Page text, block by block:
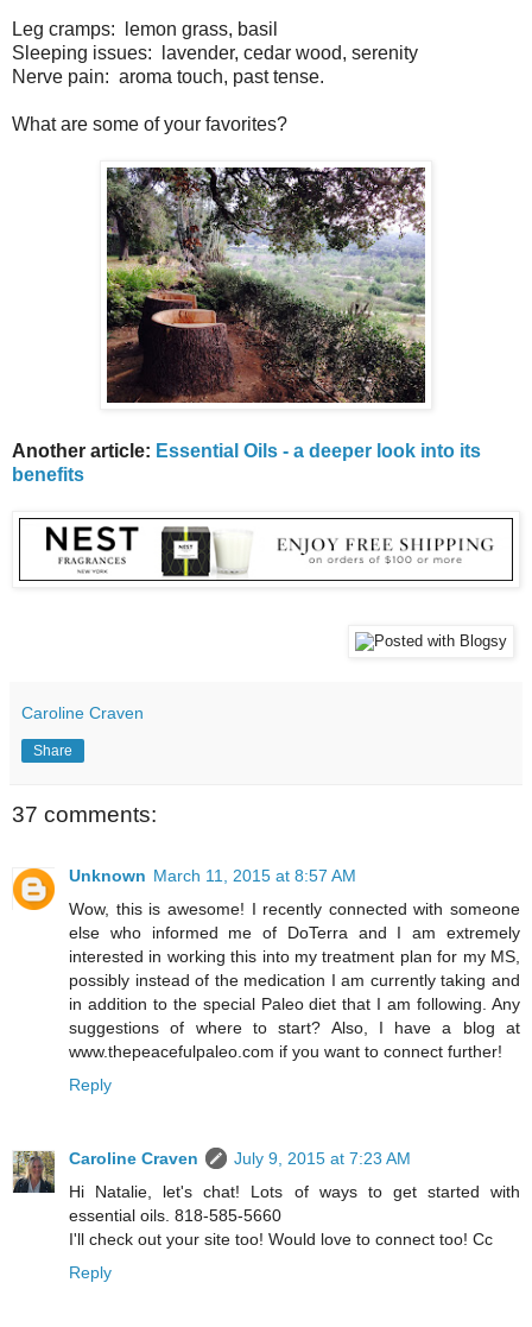
Leg cramps: lemon grass, basil
Sleeping issues: lavender, cedar wood, serenity
Nerve pain: aroma touch, past tense.
What are some of your favorites?
Another article: Essential Oils - a deeper look into its
benefits
Caroline Craven
Share
37 comments:
Unknown March 11, 2015 at 8:57 AM
Wow, this is awesome! I recently connected with someone
else who informed me of DoTerra and I am extremely
interested in working this into my treatment plan for my MS,
possibly instead of the medication I am currently taking and
in addition to the special Paleo diet that I am following. Any
suggestions of where to start? Also, I have a blog at
www.thepeacefulpaleo.com if you want to connect further!
Reply
Caroline Craven
July 9, 2015 at 7:23 AM
Hi Natalie, let's chat! Lots of ways to get started with
essential oils. 818-585-5660
I'll check out your site too! Would love to connect too! Cc
Reply